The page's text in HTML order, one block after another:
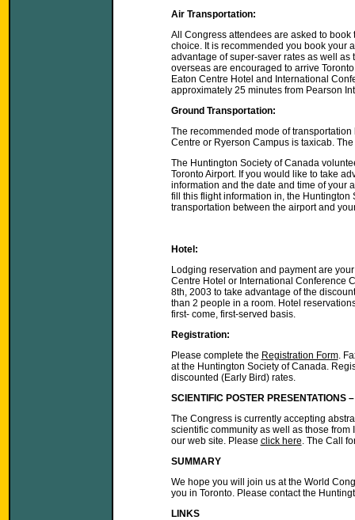
Air Transportation:
All Congress attendees are asked to
choice. It is recommended you book your
advantage of super-saver rates as well
overseas are encouraged to arrive
Eaton Centre Hotel and International
approximately 25 minutes from Pearson
Ground Transportation:
The recommended mode of
Centre or Ryerson Campus is taxicab.
The Huntington Society of Canada
Toronto Airport. If you would like to take
information and the date and time of your
fill this flight information in, the
transportation between the airport and
Hotel:
Lodging reservation and payment are
Centre Hotel or International Conference
8th, 2003 to take advantage of the
than 2 people in a room. Hotel
first- come, first-served basis.
Registration:
Please complete the Registration Form.
at the Huntington Society of Canada.
discounted (Early Bird) rates.
SCIENTIFIC POSTER PRESENTATIONS
The Congress is currently accepting
scientific community as well as those
our web site. Please click here. The Call
SUMMARY
We hope you will join us at the World
you in Toronto. Please contact the
LINKS